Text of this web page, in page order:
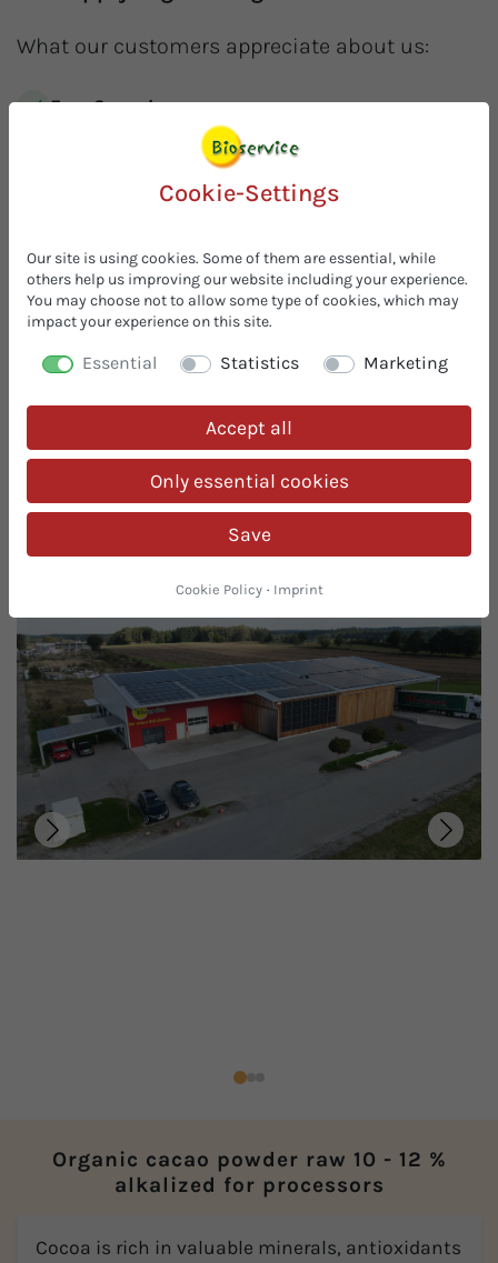
What our customers appreciate about us:
Free Samples
Request free samples! We are your
organic ingredients. Innovative and simple solutions
for your organic recipes.
Always available from stock, withno minimum order
quantities. Under optimal storage conditions, we
compensate seasonal harvest fluctuations for you. You
can grow with us without any worries. Whether
individual bags or full pallets – proven successful in
practice!
30 Years of Organic Expertise
With 30 years of experience in organic food, we are your
competent organic contact
– from product
development to the finished organic recipe. We offer
many years of experience in the organic sector and
Organic cacao powder raw 10 - 12 %
alkalized for processors
Cocoa is rich in valuable minerals, antioxidants
Cookie-Settings
Our site is using cookies. Some of them are essential, while
others help us improving our website including your experience.
You may choose not to allow some type of cookies, which may
impact your experience on this site.
Essential Statistics Marketing
Accept all
Only essential cookies
Save
Cookie Policy · Imprint